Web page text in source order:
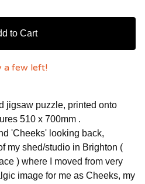
to Cart
a few left!
jigsaw puzzle, printed onto
510 x 700mm .
'Cheeks' looking back,
my shed/studio in Brighton (
) where I moved from very
image for me as Cheeks, my